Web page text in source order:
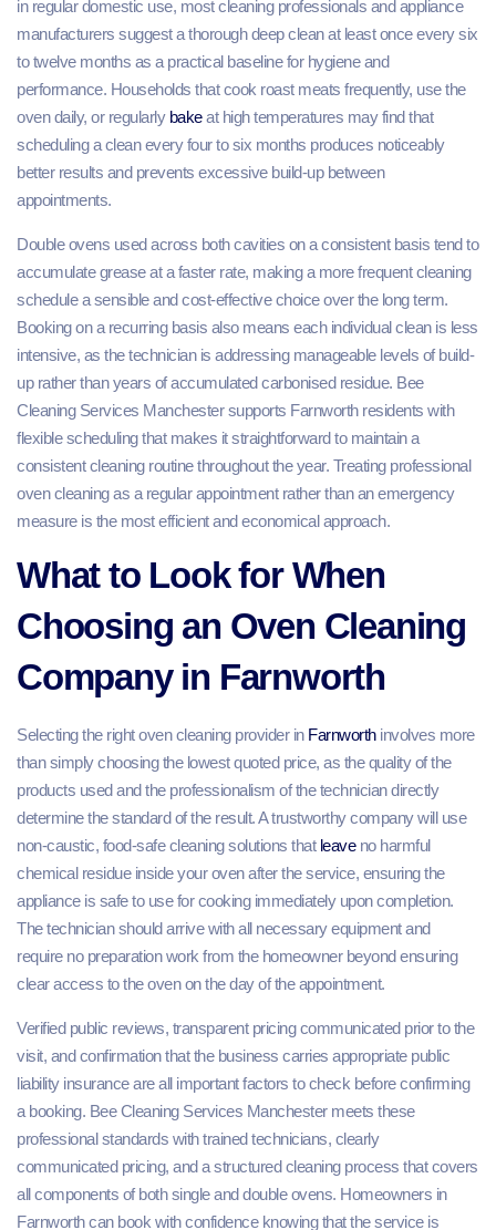
in regular domestic use, most cleaning professionals and appliance
manufacturers suggest a thorough deep clean at least once every six
to twelve months as a practical baseline for hygiene and
performance. Households that cook roast meats frequently, use the
oven daily, or regularly bakeat high temperatures may find that
scheduling a clean every four to six months produces noticeably
better results and prevents excessive build-up between
appointments.
Double ovens used across both cavities on a consistent basis tend to
accumulate grease at a faster rate, making a more frequent cleaning
schedule a sensible and cost-effective choice over the long term.
Booking on a recurring basis also means each individual clean is less
intensive, as the technician is addressing manageable levels of build-
up rather than years of accumulated carbonised residue. Bee
Cleaning Services Manchester supports Farnworth residents with
flexible scheduling that makes it straightforward to maintain a
consistent cleaning routine throughout the year. Treating professional
oven cleaning as a regular appointment rather than an emergency
measure is the most efficient and economical approach.
What to Look for When
Choosing an Oven Cleaning
Company in Farnworth
Selecting the right oven cleaning provider inFarnworthinvolves more
than simply choosing the lowest quoted price, as the quality of the
products used and the professionalism of the technician directly
determine the standard of the result. A trustworthy company will use
non-caustic, food-safe cleaning solutions that leaveno harmful
chemical residue inside your oven after the service, ensuring the
appliance is safe to use for cooking immediately upon completion.
The technician should arrive with all necessary equipment and
require no preparation work from the homeowner beyond ensuring
clear access to the oven on the day of the appointment.
Verified public reviews, transparent pricing communicated prior to the
visit, and confirmation that the business carries appropriate public
liability insurance are all important factors to check before confirming
a booking. Bee Cleaning Services Manchester meets these
professional standards with trained technicians, clearly
communicated pricing, and a structured cleaning process that covers
all components of both single and double ovens. Homeowners in
Farnworth can book with confidence knowing that the service is